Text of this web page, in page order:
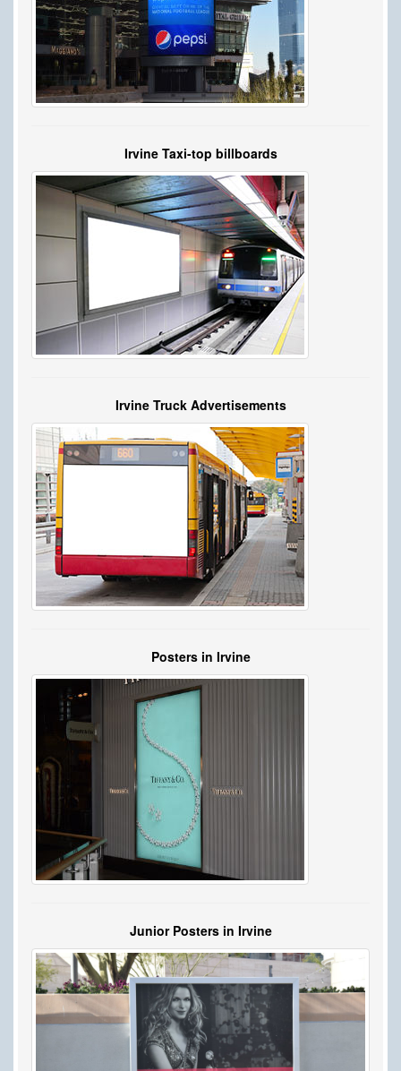
Irvine Taxi-top billboards
Irvine Truck Advertisements
Posters in Irvine
Junior Posters in Irvine